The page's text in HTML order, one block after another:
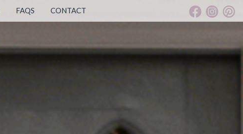
FAQS CONTACT